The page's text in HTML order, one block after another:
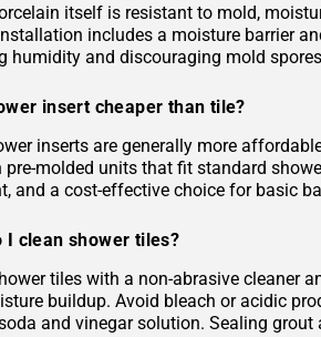
itself is resistant to mold,
includes a moisture barrier
humidity and discouraging mold
insert cheaper than tile?
inserts are generally more
pre-molded units that fit standard
and a cost-effective choice for basic
I clean shower tiles?
tiles with a non-abrasive cleaner
buildup. Avoid bleach or acidic
and vinegar solution. Sealing